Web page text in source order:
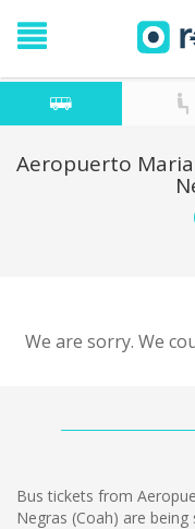
Aeropuerto
We are sorry. We
Bus tickets from
Negras (Coah) are